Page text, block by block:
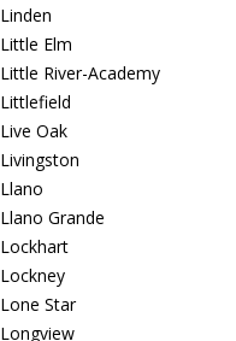
Linden
Little Elm
Little River-Academy
Littlefield
Live Oak
Livingston
Llano
Llano Grande
Lockhart
Lockney
Lone Star
Longview